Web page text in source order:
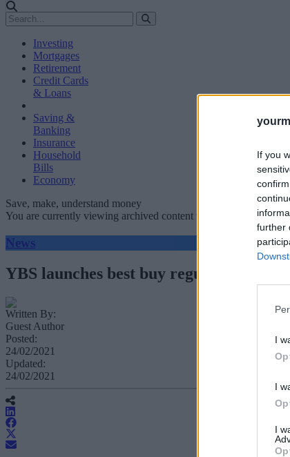
If you
further
I
I
I
Investing
Mortgages
Retirement
Credit Cards
& Loans
Saving &
Banking
Insurance
Household
Bills
Economy
Save, make, understand money
You are currently viewing archived content which could be out
News
YBS launches best buy regular savings
Written By:
Guest Author
Posted:
24/02/2021
Updated:
24/02/2021